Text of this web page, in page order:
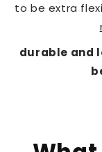
to be extra
durable and